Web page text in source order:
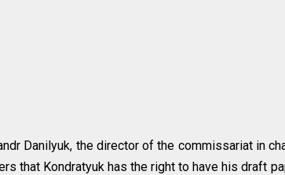
Danilyuk, the director of the commissariat in
that Kondratyuk has the right to have his draft